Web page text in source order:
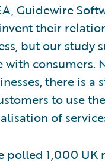
Guidewire
their
but our study
consumers.
there is
to use
of
polled 1,000